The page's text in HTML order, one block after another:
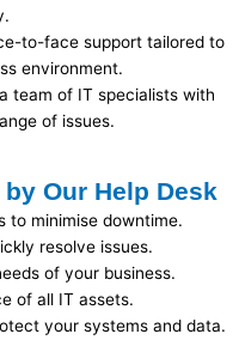
to-face support tailored to
environment.
team of IT specialists with
of issues.
Our Help Desk
to minimise downtime.
resolve issues.
of your business.
of all IT assets.
your systems and data.